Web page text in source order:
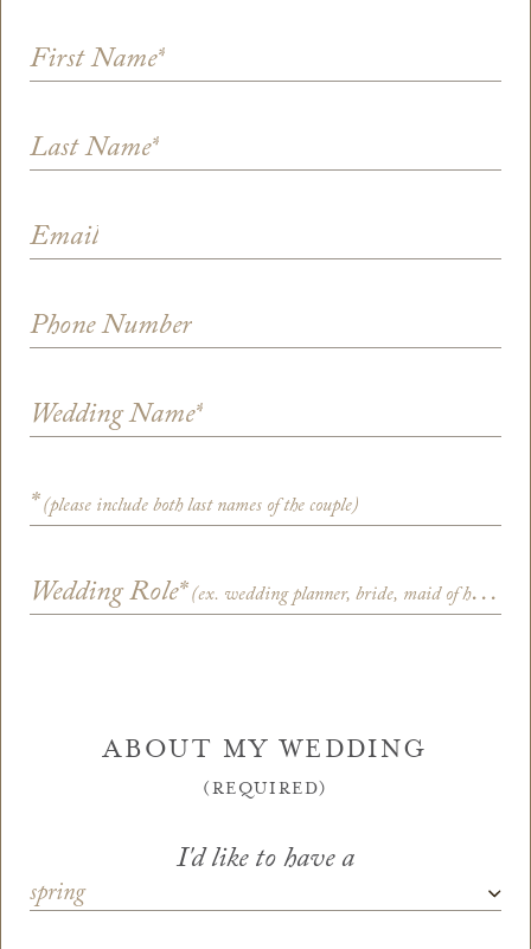
First Name*
Last Name*
Email
Phone Number
Wedding Name*
* (please include both last names of the couple)
Wedding Role* (ex. wedding planner, bride, maid of honor)
ABOUT MY WEDDING
(REQUIRED)
I'd like to have a